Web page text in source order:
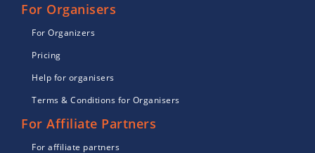
For Organisers
For Organizers
Pricing
Help for organisers
Terms & Conditions for Organisers
For Affiliate Partners
For affiliate partners